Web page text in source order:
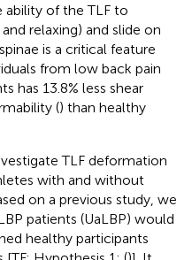
ability of the TLF to
relaxing) and slide on
is a critical feature
from low back pain
has 13.8% less shear
() than healthy
TLF deformation
with and without
on a previous study, we
patients (UaLBP) would
healthy participants